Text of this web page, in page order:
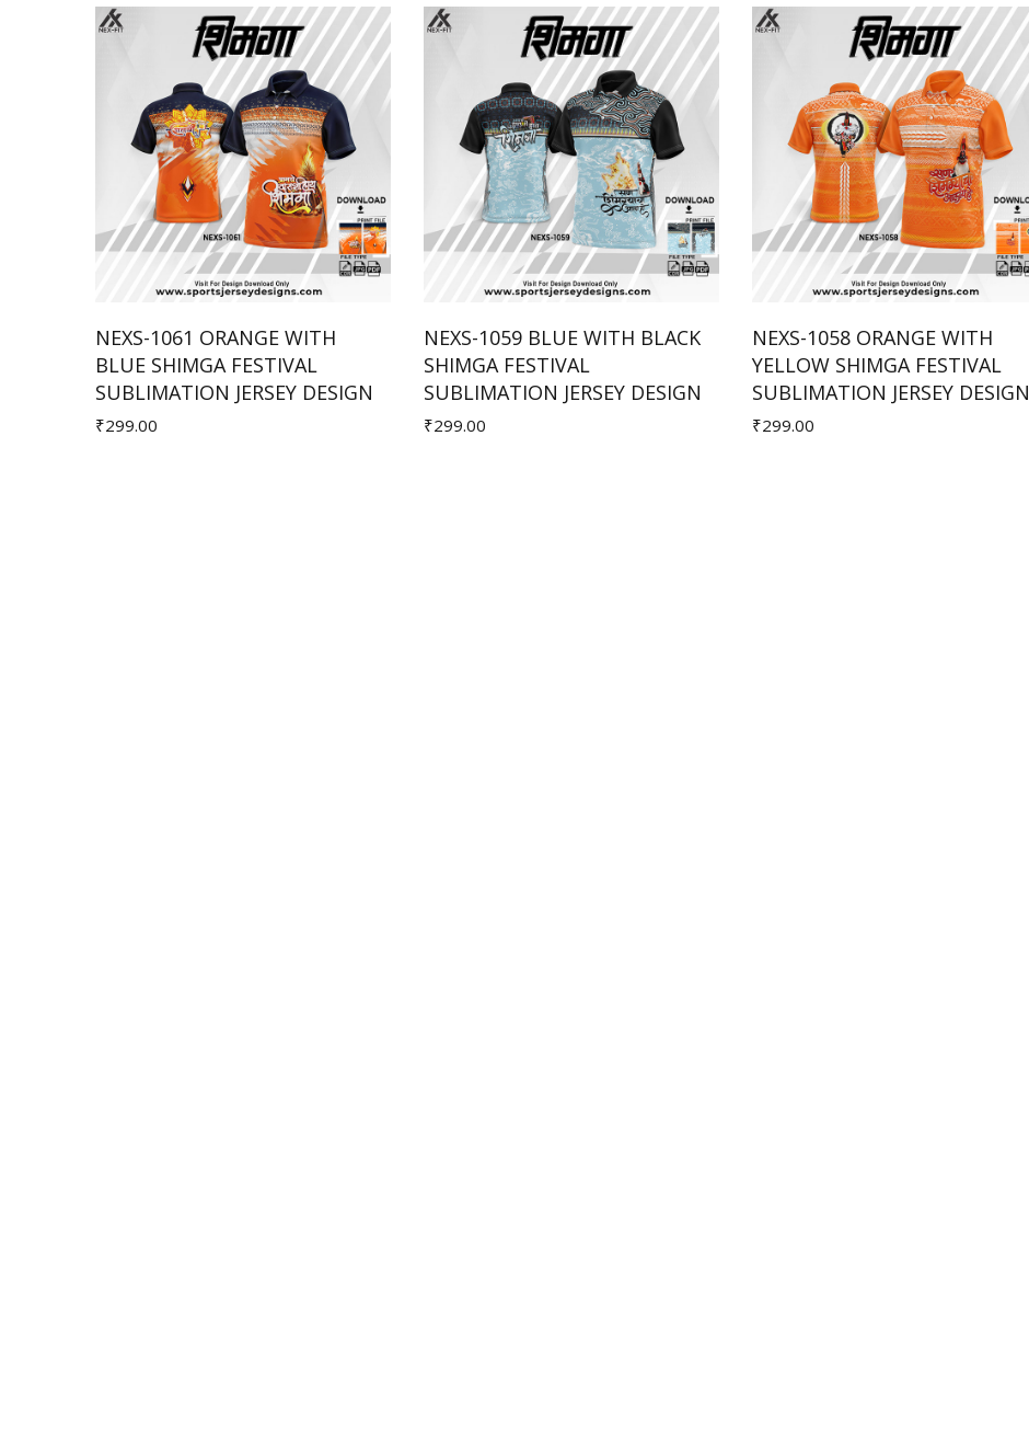
Add to Cart
NEXS-1061 ORANGE WITH
BLUE SHIMGA FESTIVAL
SUBLIMATION JERSEY DESIGN
₹299.00
Add to Cart
NEXS-1059 BLUE WITH BLACK
SHIMGA FESTIVAL
SUBLIMATION JERSEY DESIGN
₹299.00
Add to Cart
NEXS-1058 ORANGE WITH
YELLOW SHIMGA FESTIVAL
SUBLIMATION JERSEY DESIGN
₹299.00